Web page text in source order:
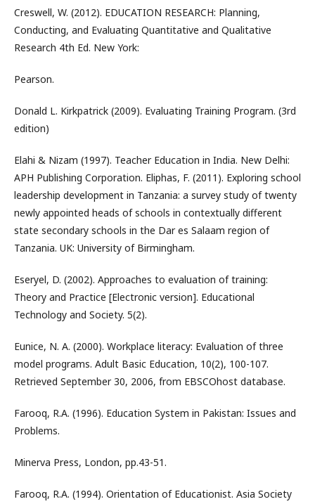
Creswell, W. (2012). EDUCATION RESEARCH: Planning,
Conducting, and Evaluating Quantitative and Qualitative
Research 4th Ed. New York:
Pearson.
Donald L. Kirkpatrick (2009). Evaluating Training Program. (3rd
edition)
Elahi & Nizam (1997). Teacher Education in India. New Delhi:
APH Publishing Corporation. Eliphas, F. (2011). Exploring school
leadership development in Tanzania: a survey study of twenty
newly appointed heads of schools in contextually different
state secondary schools in the Dar es Salaam region of
Tanzania. UK: University of Birmingham.
Eseryel, D. (2002). Approaches to evaluation of training:
Theory and Practice [Electronic version]. Educational
Technology and Society. 5(2).
Eunice, N. A. (2000). Workplace literacy: Evaluation of three
model programs. Adult Basic Education, 10(2), 100-107.
Retrieved September 30, 2006, from EBSCOhost database.
Farooq, R.A. (1996). Education System in Pakistan: Issues and
Problems.
Minerva Press, London, pp.43-51.
Farooq, R.A. (1994). Orientation of Educationist. Asia Society